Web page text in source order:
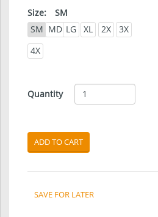
Size:
SM
SM MD LG XL 2X
3X
4X
Quantity
ADD TO CART
SAVE FOR LATER